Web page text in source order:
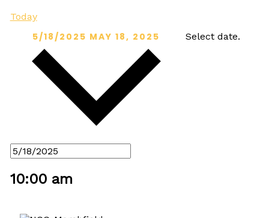
Today
5/18/2025 MAY 18, 2025 Select date.
10:00 am